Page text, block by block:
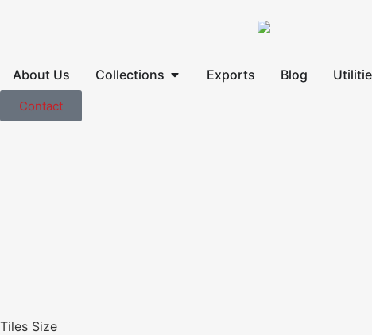
About Us Collections Exports Blog
Contact
Tiles Size